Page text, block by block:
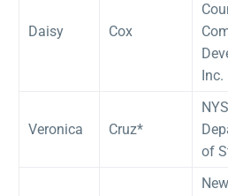
Daisy Cox
Inc.
Veronica Cruz*
NYS
of